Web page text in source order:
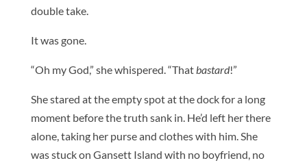
double take.
It was gone.
“Oh my God,” she whispered. “That bastard!”
She stared at the empty spot at the dock for a long
moment before the truth sank in. He’d left her there
alone, taking her purse and clothes with him. She
was stuck on Gansett Island with no boyfriend, no